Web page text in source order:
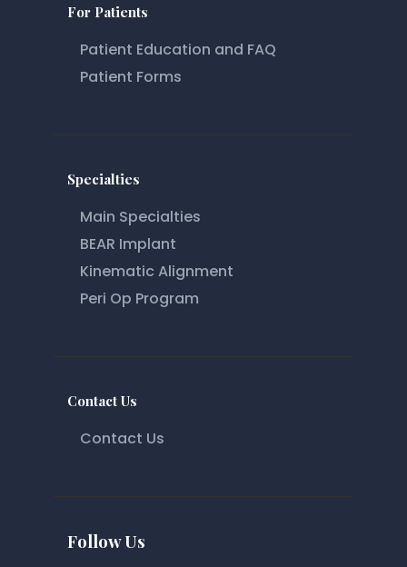
For Patients
Patient Education and FAQ
Patient Forms
Specialties
Main Specialties
BEAR Implant
Kinematic Alignment
Peri Op Program
Contact Us
Contact Us
Follow Us